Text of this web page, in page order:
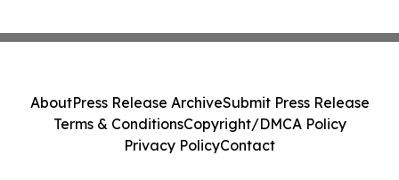
AboutPress Release ArchiveSubmit Press Release
Terms & ConditionsCopyright/DMCA Policy
Privacy PolicyContact